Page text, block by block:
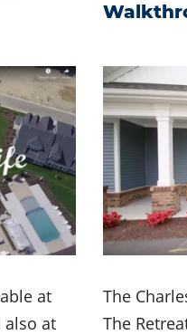
at
also at
The
The